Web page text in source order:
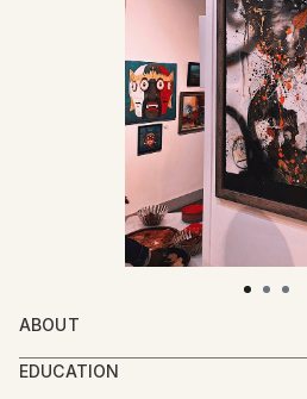
ABOUT
Born in Romania, and have
United States, my work
EDUCATION